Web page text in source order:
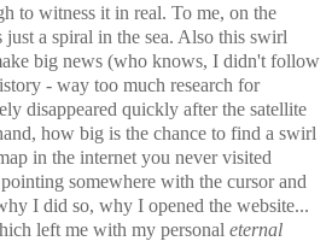
to witness it in real. To me, on the
a spiral in the sea. Also this swirl
big news (who knows, I didn't follow
- way too much research for
disappeared quickly after the satellite
how big is the chance to find a swirl
in the internet you never visited
somewhere with the cursor and
I did so, why I opened the website...
left me with my personal eternal